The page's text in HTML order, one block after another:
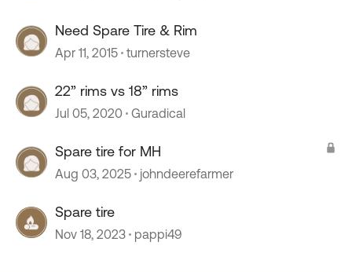
Need Spare Tire & Rim
Apr 11, 2015 turnersteve
22” rims vs 18” rims
Jul 05, 2020 Guradical
Spare tire for MH
Aug 03, 2025 johndeerefarmer
Spare tire
Nov 18, 2023 pappi49